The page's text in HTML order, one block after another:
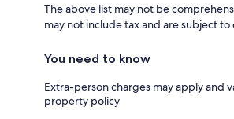
The above list may not be
may not include tax and are subject to
You need to know
Extra-person charges may apply and
property policy